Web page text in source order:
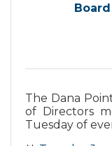
The Dana
of Directors
Tuesday of